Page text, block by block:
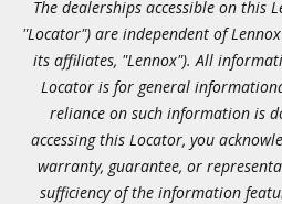
The dealerships accessible on this
"Locator") are independent of
its affiliates, "Lennox"). All
Locator is for general
reliance on such information is
accessing this Locator, you
warranty, guarantee, or
sufficiency of the information